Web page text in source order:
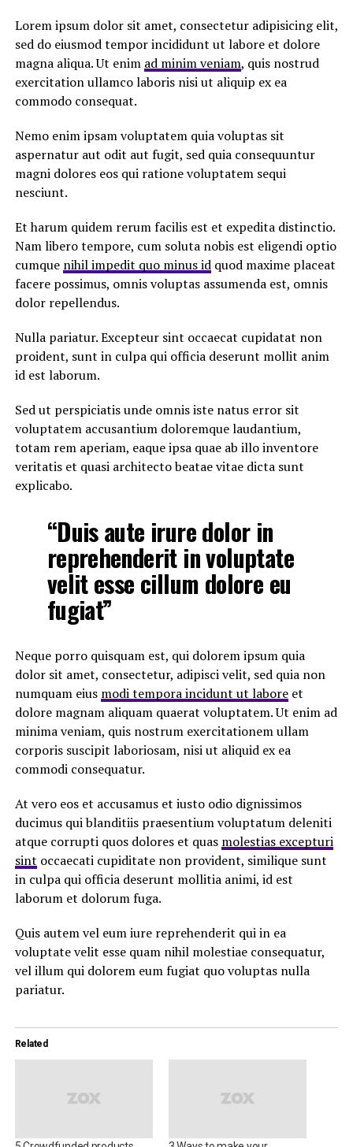
Lorem ipsum dolor sit amet, consectetur adipisicing elit,
sed do eiusmod tempor incididunt ut labore et dolore
magna aliqua. Ut enim ad minim veniam, quis nostrud
exercitation ullamco laboris nisi ut aliquip ex ea
commodo consequat.
Nemo enim ipsam voluptatem quia voluptas sit
aspernatur aut odit aut fugit, sed quia consequuntur
magni dolores eos qui ratione voluptatem sequi
nesciunt.
Et harum quidem rerum facilis est et expedita distinctio.
Nam libero tempore, cum soluta nobis est eligendi optio
cumque nihil impedit quo minus idquod maxime placeat
facere possimus, omnis voluptas assumenda est, omnis
dolor repellendus.
Nulla pariatur. Excepteur sint occaecat cupidatat non
proident, sunt in culpa qui officia deserunt mollit anim
id est laborum.
Sed ut perspiciatis unde omnis iste natus error sit
voluptatem accusantium doloremque laudantium,
totam rem aperiam, eaque ipsa quae ab illo inventore
veritatis et quasi architecto beatae vitae dicta sunt
explicabo.
“Duis aute irure dolor in
reprehenderit in voluptate
velit esse cillum dolore eu
fugiat”
Neque porro quisquam est, qui dolorem ipsum quia
dolor sit amet, consectetur, adipisci velit, sed quia non
numquam eius modi tempora incidunt ut laboreet
dolore magnam aliquam quaerat voluptatem. Ut enim ad
minima veniam, quis nostrum exercitationem ullam
corporis suscipit laboriosam, nisi ut aliquid ex ea
commodi consequatur.
At vero eos et accusamus et iusto odio dignissimos
ducimus qui blanditiis praesentium voluptatum deleniti
atque corrupti quos dolores et quas molestias excepturi
sint occaecati cupiditate non provident, similique sunt
in culpa qui officia deserunt mollitia animi, id est
laborum et dolorum fuga.
Quis autem vel eum iure reprehenderit qui in ea
voluptate velit esse quam nihil molestiae consequatur,
vel illum qui dolorem eum fugiat quo voluptas nulla
pariatur.
Related